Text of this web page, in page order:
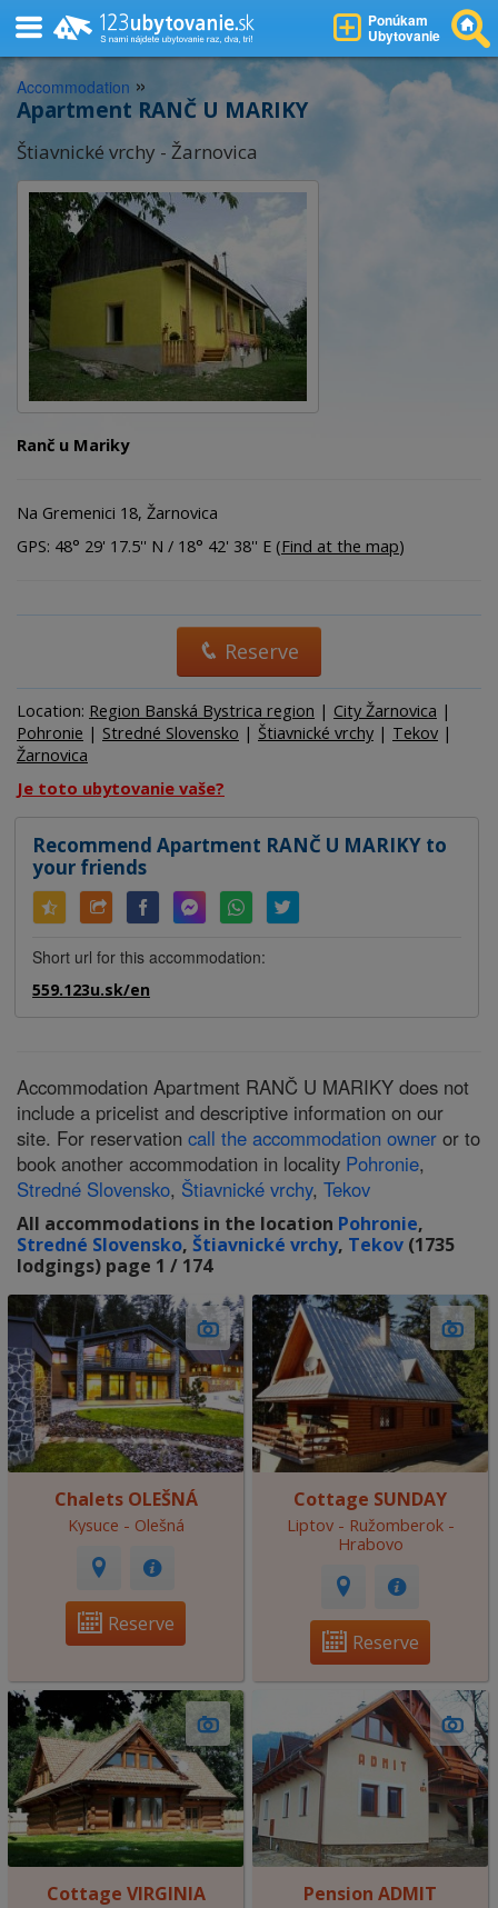
Ponúkam
Ubytovanie
Accommodation »
Apartment RANČ U MARIKY
Štiavnické vrchy - Žarnovica
Ranč u Mariky
Na Gremenici 18, Žarnovica
GPS: 48° 29' 17.5'' N / 18° 42' 38'' E (Find at the map)
Reserve
Location: Region Banská Bystrica region | City Žarnovica |
Pohronie | Stredné Slovensko | Štiavnické vrchy | Tekov |
Žarnovica
Je toto ubytovanie vaše?
Recommend Apartment RANČ U MARIKY to
your friends
Short url for this accommodation:
559.123u.sk/en
Accommodation Apartment RANČ U MARIKY does not
include a pricelist and descriptive information on our
site. For reservation call the accommodation owner or to
book another accommodation in locality Pohronie,
Stredné Slovensko, Štiavnické vrchy, Tekov
All accommodations in the location Pohronie,
Stredné Slovensko, Štiavnické vrchy, Tekov (1735
lodgings) page 1 / 174
Chalets OLEŠNÁ
Kysuce - Olešná
Reserve
Cottage SUNDAY
Liptov - Ružomberok -
Hrabovo
Reserve
Cottage VIRGINIA Pension ADMIT